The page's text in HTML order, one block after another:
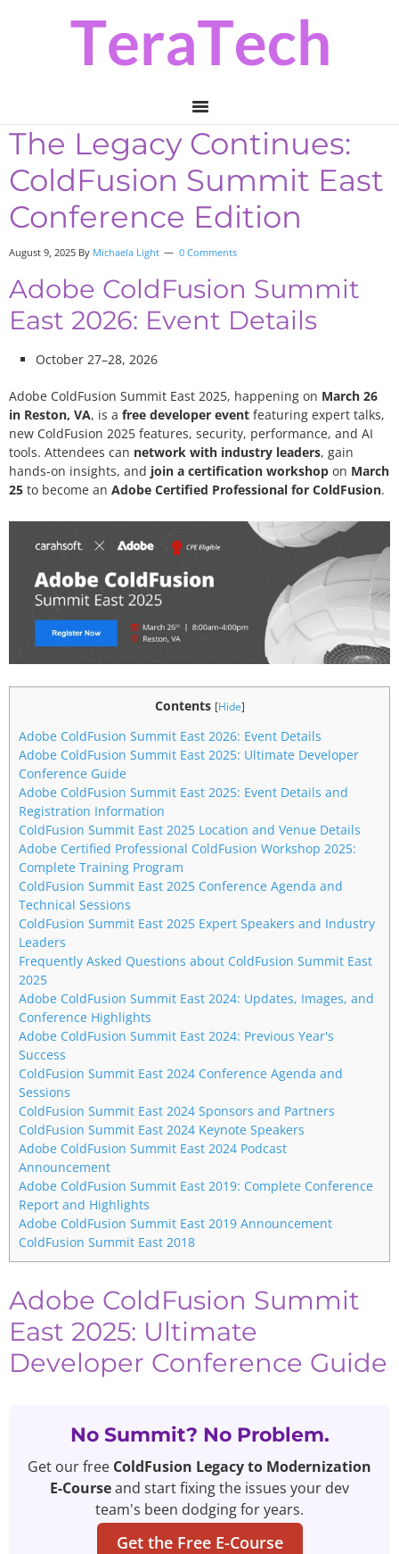
The Legacy Continues:
ColdFusion Summit East
Conference Edition
August 9, 2025 By Michaela Light 0 Comments
Adobe ColdFusion Summit
East 2026: Event Details
October 27–28, 2026
Adobe ColdFusion Summit East 2025, happening on March 26
in Reston, VA, is a free developer event featuring expert talks,
new ColdFusion 2025 features, security, performance, and AI
tools. Attendees can network with industry leaders, gain
hands-on insights, and join a certification workshop on March
25 to become an Adobe Certified Professional for ColdFusion.
Contents [Hide]
Adobe ColdFusion Summit East 2026: Event Details
Adobe ColdFusion Summit East 2025: Ultimate Developer
Conference Guide
Adobe ColdFusion Summit East 2025: Event Details and
Registration Information
ColdFusion Summit East 2025 Location and Venue Details
Adobe Certified Professional ColdFusion Workshop 2025:
Complete Training Program
ColdFusion Summit East 2025 Conference Agenda and
Technical Sessions
ColdFusion Summit East 2025 Expert Speakers and Industry
Leaders
Frequently Asked Questions about ColdFusion Summit East
2025
Adobe ColdFusion Summit East 2024: Updates, Images, and
Conference Highlights
Adobe ColdFusion Summit East 2024: Previous Year's
Success
ColdFusion Summit East 2024 Conference Agenda and
Sessions
ColdFusion Summit East 2024 Sponsors and Partners
ColdFusion Summit East 2024 Keynote Speakers
Adobe ColdFusion Summit East 2024 Podcast
Announcement
Adobe ColdFusion Summit East 2019: Complete Conference
Report and Highlights
Adobe ColdFusion Summit East 2019 Announcement
ColdFusion Summit East 2018
Adobe ColdFusion Summit
East 2025: Ultimate
Developer Conference Guide
No Summit? No Problem.
Get our free ColdFusion Legacy to Modernization
E-Courseand start fixing the issues your dev
team's been dodging for years.
Get the Free E-Course